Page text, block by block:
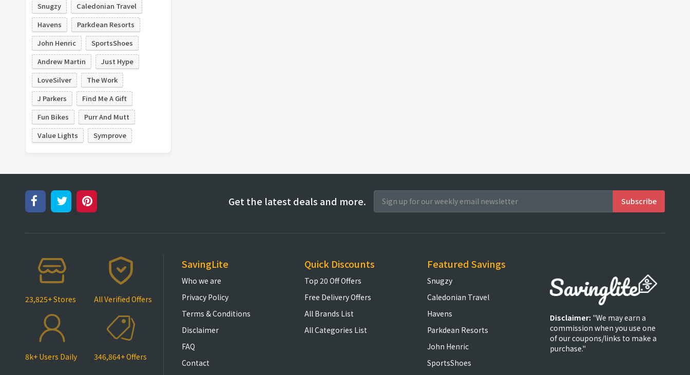
Snugzy
Caledonian Travel
Havens
Parkdean Resorts
John Henric
SportsShoes
Andrew Martin
Just Hype
LoveSilver
The Work
J Parkers
Find Me A Gift
Fun Bikes
Purr And Mutt
Value Lights
Symprove
Get the latest deals and more.
23,825+ Stores All Verified Offers
8k+ Users Daily 346,864+ Offers
SavingLite
Who we are
Privacy Policy
Terms & Conditions
Disclaimer
FAQ
Contact
Quick Discounts
Top 20 Off Offers
Free Delivery Offers
All Brands List
All Categories List
Featured Savings
Snugzy
Caledonian Travel
Havens
Parkdean Resorts
John Henric
SportsShoes
Disclaimer: "We may earn a
commission when you use one
of our coupons/links to make a
purchase."